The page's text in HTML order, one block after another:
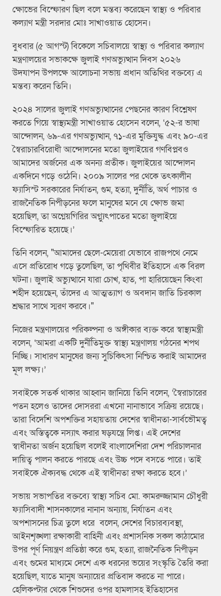
ক্ষোভের বিস্ফোরণ ছিল বলে মন্তব্য করেছেন স্বাস্থ্য ও পরিবার
কল্যাণ মন্ত্রী সরদার মোঃ সাখাওয়াত হোসেন।
বুধবার (৫ আগস্ট) বিকেলে সচিবালয়ে স্বাস্থ্য ও পরিবার কল্যাণ
মন্ত্রণালয়ের সভাকক্ষে জুলাই গণঅভ্যুত্থান দিবস ২০২৬
উদযাপন উপলক্ষে আলোচনা সভায় প্রধান অতিথির বক্তব্যে এ
মন্তব্য করেন তিনি।
২০২৪ সালের জুলাই গণঅভ্যুত্থানের পেছনের কারণ বিশ্লেষণ
করতে গিয়ে স্বাস্থ্যমন্ত্রী সাখাওয়াত হোসেন বলেন, ‘৫২-র ভাষা
আন্দোলন, ৬৯-এর গণঅভ্যুত্থান, ৭১-এর মুক্তিযুদ্ধ এবং ৯০-এর
স্বৈরাচারবিরোধী আন্দোলনের মতো জুলাইয়ের গণবিপ্লবও
আমাদের অর্জনের এক অনন্য প্রতীক। জুলাইয়ের আন্দোলন
একদিনে গড়ে ওঠেনি। ২০০৯ সালের পর থেকে তৎকালীন
ফ্যাসিস্ট সরকারের নির্যাতন, গুম, হত্যা, দুর্নীতি, অর্থ পাচার ও
রাজনৈতিক নিপীড়নের ফলে মানুষের মনে যে ক্ষোভ জমা
হয়েছিল, তা অগ্নেয়গিরির অগ্ন্যুৎপাতের মতো জুলাইয়ে
বিস্ফোরিত হয়েছে।’
তিনি বলেন, "আমাদের ছেলে-মেয়েরা যেভাবে রাজপথে নেমে
এসে প্রতিরোধ গড়ে তুলেছিল, তা পৃথিবীর ইতিহাসে এক বিরল
ঘটনা। জুলাই অভ্যুত্থানে যারা চোখ, হাত, পা হারিয়েছেন কিংবা
শহীদ হয়েছেন, তাঁদের এ আত্মত্যাগ ও অবদান জাতি চিরকাল
শ্রদ্ধার সাথে স্মরণ করবে।"
নিজের মন্ত্রণালয়ের পরিকল্পনা ও অঙ্গীকার ব্যক্ত করে স্বাস্থ্যমন্ত্রী
বলেন, ‘আমরা একটি দুর্নীতিমুক্ত স্বাস্থ্য মন্ত্রণালয় গঠনের শপথ
নিচ্ছি। সাধারণ মানুষের জন্য সুচিকিৎসা নিশ্চিত করাই আমাদের
মূল লক্ষ্য।’
সবাইকে সতর্ক থাকার আহ্বান জানিয়ে তিনি বলেন, ‘স্বৈরাচারের
পতন হলেও তাদের দোসররা এখনো নানাভাবে সক্রিয় রয়েছে।
তারা বিদেশি অপশক্তির সহায়তায় দেশের স্বাধীনতা-সার্বভৌমত্ব
এবং অস্তিত্বকে নস্যাৎ করার ষড়যন্ত্রে লিপ্ত। এই দেশের
স্বাধীনতা অর্জন হয়েছিল বলেই বাংলাদেশিরা দেশ পরিচালনার
দায়িত্ব পালন করতে পারছে এবং উচ্চ পদে বসতে পারে। তাই
সবাইকে ঐক্যবদ্ধ থেকে এই স্বাধীনতা রক্ষা করতে হবে।’
সভায় সভাপতির বক্তব্যে স্বাস্থ্য সচিব মো. কামরুজ্জামান চৌধুরী
ফ্যাসিবাদী শাসনকালের নানান অন্যায়, নির্যাতন এবং
অপশাসনের চিত্র তুলে ধরে বলেন, দেশের বিচারব্যবস্থা,
আইনশৃঙ্খলা রক্ষাকারী বাহিনী এবং প্রশাসনিক সকল কাঠামোর
উপর পূর্ণ নিয়ন্ত্রণ প্রতিষ্ঠা করে গুম, হত্যা, রাজনৈতিক নিপীড়ন
এবং গুমের মাধ্যমে দেশে এক ধরনের ভয়ের সংস্কৃতি তৈরি করা
হয়েছিল, যাতে মানুষ অন্যায়ের প্রতিবাদ করতে না পারে।
হেলিকপ্টার থেকে শিশুদের ওপর হামলাসহ ইতিহাসের